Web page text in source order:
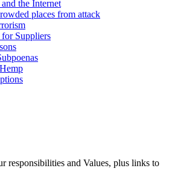
the Internet
places from attack
Suppliers
responsibilities and Values, plus links to